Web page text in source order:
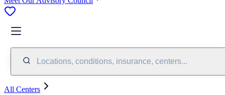
Locations, conditions, insurance, centers...
All Centers